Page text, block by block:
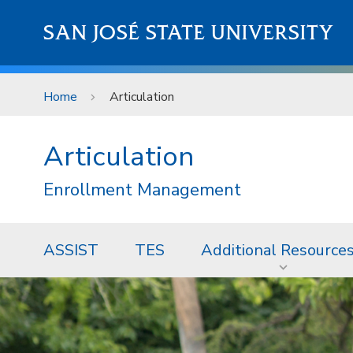
SAN JOSÉ STATE UNIVERSITY
Home Articulation
Articulation
Enrollment Management
ASSIST TES Additional